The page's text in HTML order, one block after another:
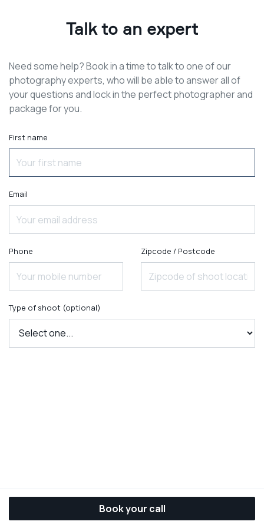
Talk to an expert
Need some help? Book in a time to talk to one of our
photography experts, who will be able to answer all of
your questions and lock in the perfect photographer and
package for you.
First name
Email
Phone Zipcode / Postcode
Type of shoot (optional)
Book your call